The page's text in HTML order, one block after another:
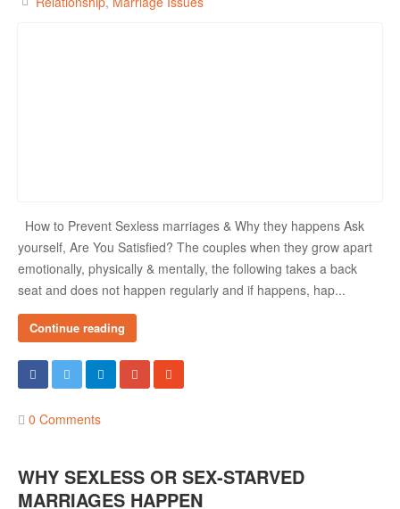
How to Prevent Sexless marriages & Why they happens Ask
yourself, Are You Satisfied? The couples when they grow apart
emotionally, physically & mentally, the following takes a back
seat and does not happen regularly and if happens, hap...
Continue reading
0 Comments
WHY SEXLESS OR SEX-STARVED
MARRIAGES HAPPEN